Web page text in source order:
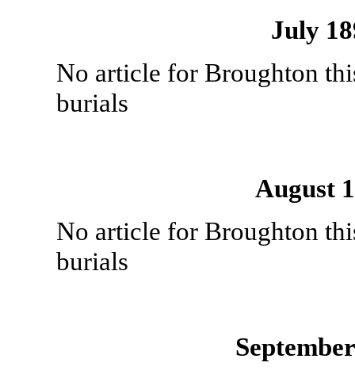
July
No article for Broughton
burials
August
No article for Broughton
burials